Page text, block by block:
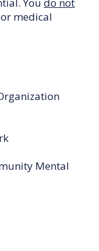
You do not
medical
Mental